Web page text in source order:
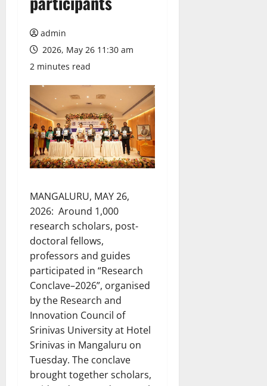
admin
2026, May 26 11:30 am
2 minutes read
MANGALURU, MAY 26,
2026: Around 1,000
research scholars, post-
doctoral fellows,
professors and guides
participated in “Research
Conclave–2026”, organised
by the Research and
Innovation Council of
Srinivas University at Hotel
Srinivas in Mangaluru on
Tuesday. The conclave
brought together scholars,